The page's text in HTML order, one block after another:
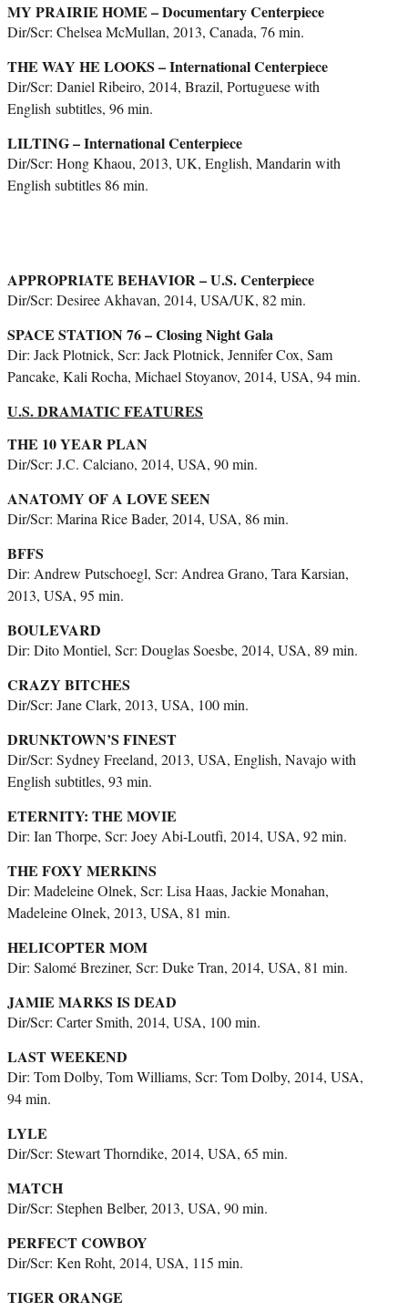
MY PRAIRIE HOME – Documentary Centerpiece
Dir/Scr: Chelsea McMullan, 2013, Canada, 76 min.
THE WAY HE LOOKS – International Centerpiece
Dir/Scr: Daniel Ribeiro, 2014, Brazil, Portuguese with
English subtitles, 96 min.
LILTING – International Centerpiece
Dir/Scr: Hong Khaou, 2013, UK, English, Mandarin with
English subtitles 86 min.
APPROPRIATE BEHAVIOR – U.S. Centerpiece
Dir/Scr: Desiree Akhavan, 2014, USA/UK, 82 min.
SPACE STATION 76 – Closing Night Gala
Dir: Jack Plotnick, Scr: Jack Plotnick, Jennifer Cox, Sam
Pancake, Kali Rocha, Michael Stoyanov, 2014, USA, 94 min.
U.S. DRAMATIC FEATURES
THE 10 YEAR PLAN
Dir/Scr: J.C. Calciano, 2014, USA, 90 min.
ANATOMY OF A LOVE SEEN
Dir/Scr: Marina Rice Bader, 2014, USA, 86 min.
BFFS
Dir: Andrew Putschoegl, Scr: Andrea Grano, Tara Karsian,
2013, USA, 95 min.
BOULEVARD
Dir: Dito Montiel, Scr: Douglas Soesbe, 2014, USA, 89 min.
CRAZY BITCHES
Dir/Scr: Jane Clark, 2013, USA, 100 min.
DRUNKTOWN’S FINEST
Dir/Scr: Sydney Freeland, 2013, USA, English, Navajo with
English subtitles, 93 min.
ETERNITY: THE MOVIE
Dir: Ian Thorpe, Scr: Joey Abi-Loutfi, 2014, USA, 92 min.
THE FOXY MERKINS
Dir: Madeleine Olnek, Scr: Lisa Haas, Jackie Monahan,
Madeleine Olnek, 2013, USA, 81 min.
HELICOPTER MOM
Dir: Salomé Breziner, Scr: Duke Tran, 2014, USA, 81 min.
JAMIE MARKS IS DEAD
Dir/Scr: Carter Smith, 2014, USA, 100 min.
LAST WEEKEND
Dir: Tom Dolby, Tom Williams, Scr: Tom Dolby, 2014, USA,
94 min.
LYLE
Dir/Scr: Stewart Thorndike, 2014, USA, 65 min.
MATCH
Dir/Scr: Stephen Belber, 2013, USA, 90 min.
PERFECT COWBOY
Dir/Scr: Ken Roht, 2014, USA, 115 min.
TIGER ORANGE